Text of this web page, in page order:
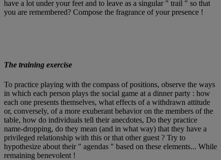
have a lot under your feet and to leave as a singular " trail " so that
you are remembered? Compose the fragrance of your presence !
The training exercise
To practice playing with the compass of positions, observe the ways
in which each person plays the social game at a dinner party : how
each one presents themselves, what effects of a withdrawn attitude
or, conversely, of a more exuberant behavior on the members of the
table, how do individuals tell their anecdotes, Do they practice
name-dropping, do they mean (and in what way) that they have a
privileged relationship with this or that other guest ? Try to
hypothesize about their " agendas " based on these elements... While
remaining benevolent !